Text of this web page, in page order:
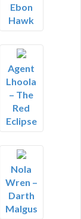
Ebon
Hawk
Agent
Lhoola
– The
Red
Eclipse
Nola
Wren –
Darth
Malgus